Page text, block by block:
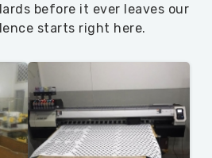
before it ever leaves our
starts right here.